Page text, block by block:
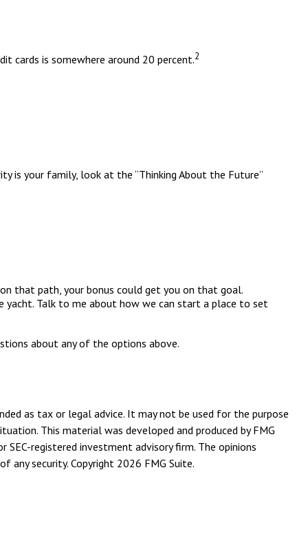
cards is somewhere around 20 percent.2
is your family, look at the “Thinking About the Future”
that path, your bonus could get you on that goal.
Talk to me about how we can start a place to set
about any of the options above.
as tax or legal advice. It may not be used for the purpose
This material was developed and produced by FMG
registered investment advisory firm. The opinions
any security. Copyright 2026 FMG Suite.